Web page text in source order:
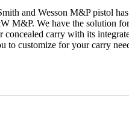
and Wesson M&P pistol
M&P. We have the solution
carry with its
customize for your carry